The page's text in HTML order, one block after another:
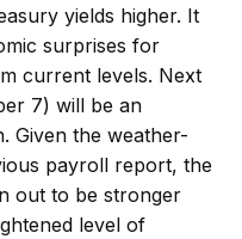
yields higher. It
surprises for
current levels. Next
7) will be an
Given the weather-
payroll report, the
out to be stronger
level of